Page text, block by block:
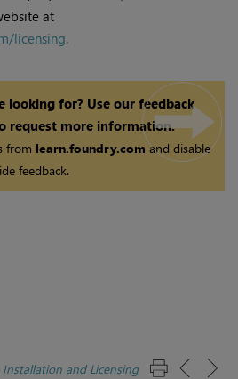
at
licensing.
looking for? Use our feedback
request more information.
from learn.foundry.comand disable
feedback.
Installation and Licensing